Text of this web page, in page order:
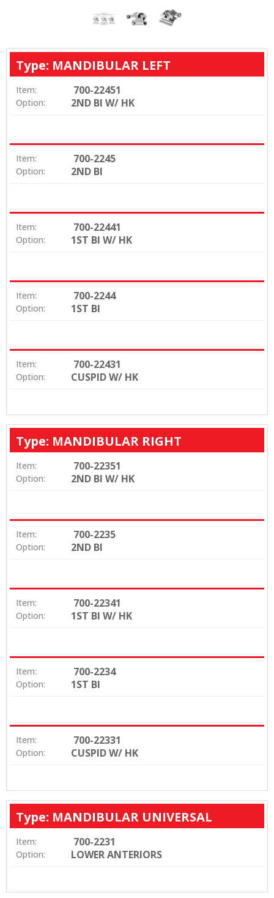
Type: MANDIBULAR LEFT
Item: 700-22451
Option: 2ND BI W/ HK
Item: 700-2245
Option: 2ND BI
Item: 700-22441
Option: 1ST BI W/ HK
Item: 700-2244
Option: 1ST BI
Item: 700-22431
Option: CUSPID W/ HK
Type: MANDIBULAR RIGHT
Item: 700-22351
Option: 2ND BI W/ HK
Item: 700-2235
Option: 2ND BI
Item: 700-22341
Option: 1ST BI W/ HK
Item: 700-2234
Option: 1ST BI
Item: 700-22331
Option: CUSPID W/ HK
Type: MANDIBULAR UNIVERSAL
Item: 700-2231
Option: LOWER ANTERIORS